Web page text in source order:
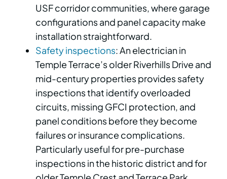
USF corridor communities, where garage
configurations and panel capacity make
installation straightforward.
Safety inspections: An electrician in
Temple Terrace’s older Riverhills Drive and
mid-century properties provides safety
inspections that identify overloaded
circuits, missing GFCI protection, and
panel conditions before they become
failures or insurance complications.
Particularly useful for pre-purchase
inspections in the historic district and for